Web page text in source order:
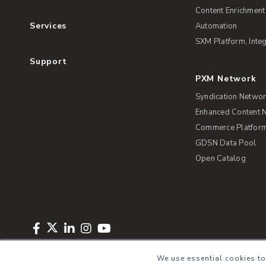
We use essential cookies
Services
Support
Content Enrichment
Automation
SXM Platform,
PXM Network
Syndication
Enhanced Content
Commerce
GDSN Data Pool
Open Catalog
Copyright © 2026 Salsify. All Rights Reserved Privacy Policy